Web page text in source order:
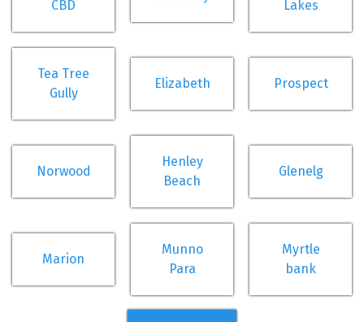
CBD
Lakes
Tea Tree
Gully
Elizabeth Prospect
Norwood
Henley
Beach
Glenelg
Marion
Munno
Para
Myrtle
bank